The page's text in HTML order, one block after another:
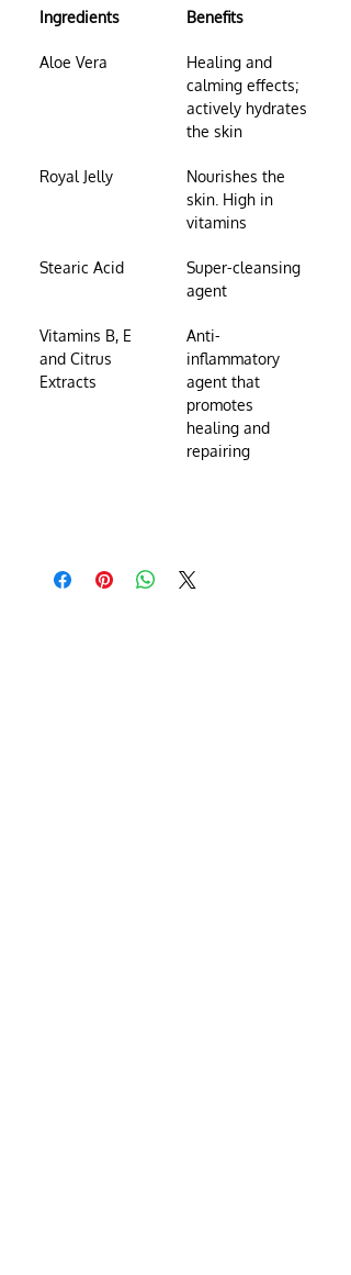
Ingredients Benefits
Aloe Vera
Healing and
calming effects;
actively hydrates
the skin
Royal Jelly
Nourishes the
skin. High in
vitamins
Stearic Acid
Super-cleansing
agent
Vitamins B, E
and Citrus
Extracts
Anti-
inflammatory
agent that
promotes
healing and
repairing